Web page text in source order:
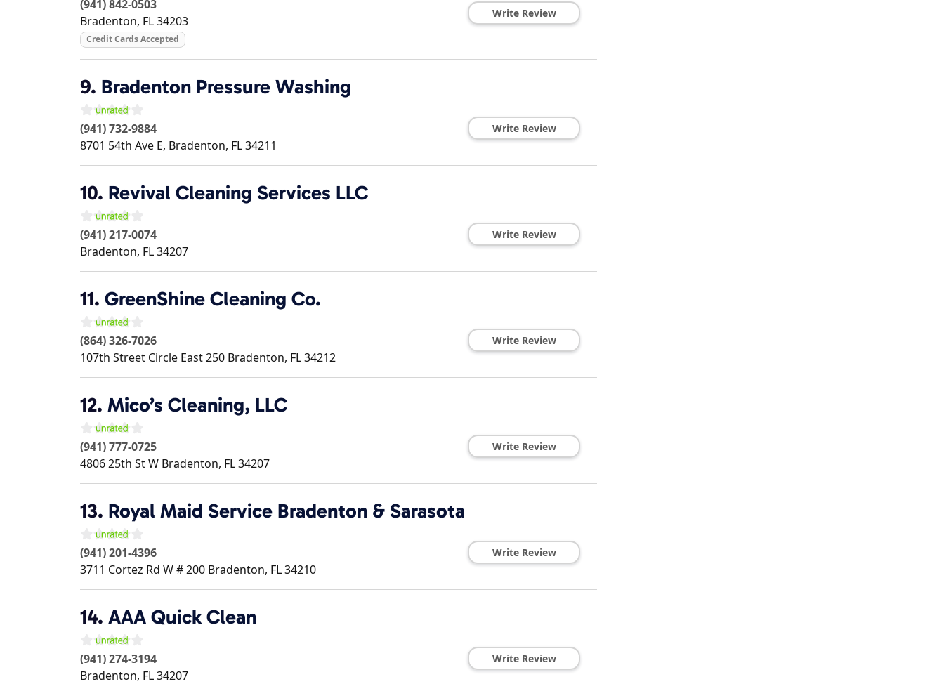
(941) 842-0503
Bradenton, FL34203
Credit Cards Accepted
Write Review
9. Bradenton Pressure Washing
(941) 732-9884
8701 54th Ave E, Bradenton, FL34211
Write Review
10. Revival Cleaning Services LLC
(941) 217-0074
Bradenton, FL34207
Write Review
11. GreenShine Cleaning Co.
(864) 326-7026
107th Street Circle East 250 Bradenton, FL34212
Write Review
12. Mico’s Cleaning, LLC
(941) 777-0725
4806 25th St W Bradenton, FL34207
Write Review
13. Royal Maid Service Bradenton & Sarasota
(941) 201-4396
3711 Cortez Rd W # 200 Bradenton, FL34210
Write Review
14. AAA Quick Clean
(941) 274-3194
Bradenton, FL34207
Write Review